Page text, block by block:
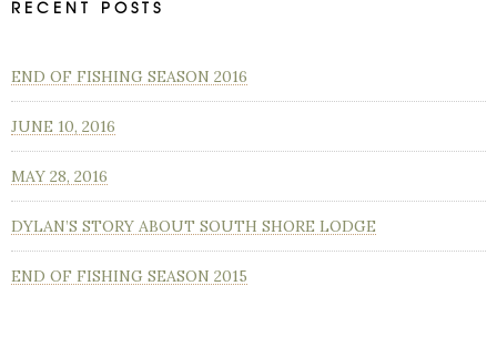
RECENT POSTS
END OF FISHING SEASON 2016
JUNE 10, 2016
MAY 28, 2016
DYLAN’S STORY ABOUT SOUTH SHORE LODGE
END OF FISHING SEASON 2015